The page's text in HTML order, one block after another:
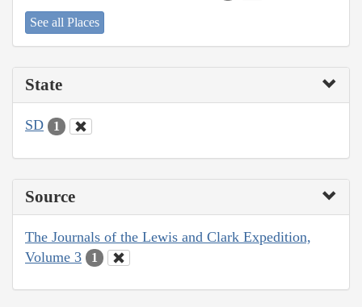
See all Places
State
SD 1
Source
The Journals of the Lewis and Clark Expedition,
Volume 3
1